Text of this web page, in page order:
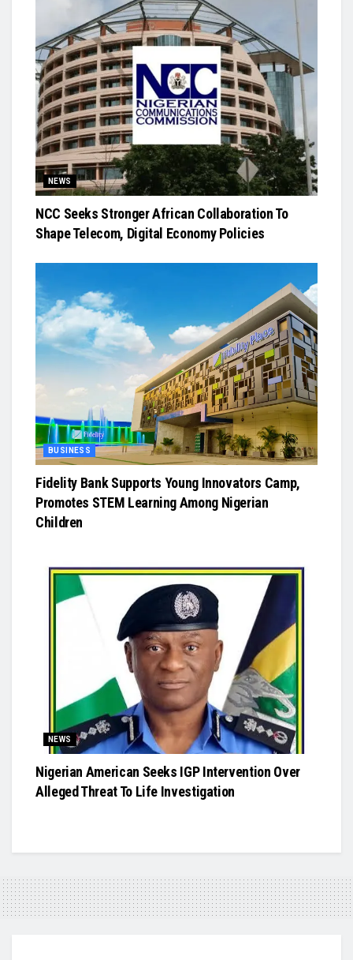
NEWS
NCC Seeks Stronger African Collaboration To
Shape Telecom, Digital Economy Policies
BUSINESS
Fidelity Bank Supports Young Innovators Camp,
Promotes STEM Learning Among Nigerian
Children
NEWS
Nigerian American Seeks IGP Intervention Over
Alleged Threat To Life Investigation